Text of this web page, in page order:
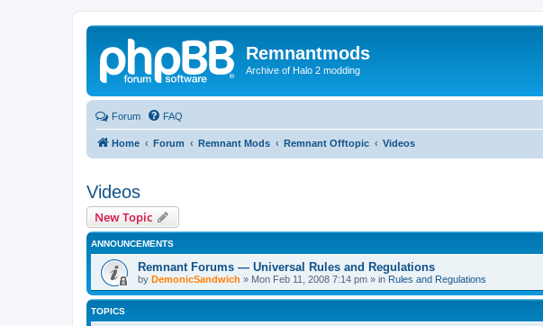
Remnantmods
Archive of Halo 2 modding
Forum FAQ
Home Forum Remnant Mods Remnant Offtopic Videos
Videos
New Topic
ANNOUNCEMENTS
Remnant Forums — Universal Rules and Regulations
by DemonicSandwich » Mon Feb 11, 2008 7:14 pm » in Rules and Regulations
TOPICS